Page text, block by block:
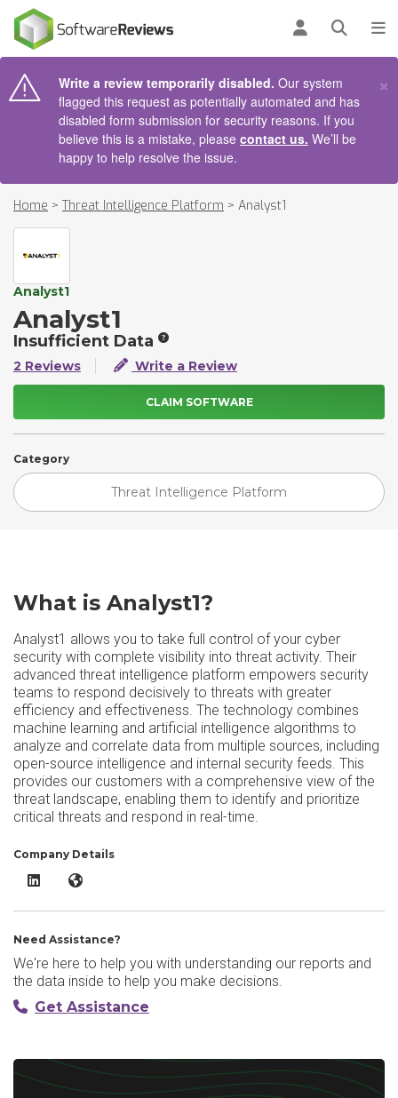
Log inOpen
Write a review temporarily disabled. Our system
flagged this request as potentially automated and has
disabled form submission for security reasons. If you
believe this is a mistake, please contact us. We’ll be
happy to help resolve the issue.
×
Home > Threat Intelligence Platform > Analyst1
Analyst1
Analyst1
Insufficient Data
2 Reviews Write a Review
CLAIM SOFTWARE
Category
Threat Intelligence Platform
What is Analyst1?
Analyst1 allows you to take full control of your cyber
security with complete visibility into threat activity. Their
advanced threat intelligence platform empowers security
teams to respond decisively to threats with greater
efficiency and effectiveness. The technology combines
machine learning and artificial intelligence algorithms to
analyze and correlate data from multiple sources, including
open-source intelligence and internal security feeds. This
provides our customers with a comprehensive view of the
threat landscape, enabling them to identify and prioritize
critical threats and respond in real-time.
Company Details
Analyst1 LinkedIn
Analyst1 Website
Need Assistance?
We're here to help you with understanding our reports and
the data inside to help you make decisions.
Get Assistance